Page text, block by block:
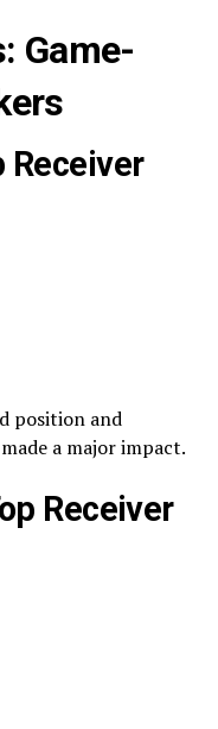
Game-
Receiver
position and
a major impact.
Receiver